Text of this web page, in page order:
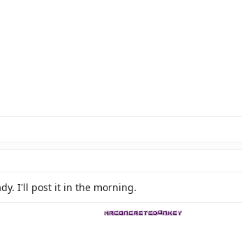
I'll post it in the morning.